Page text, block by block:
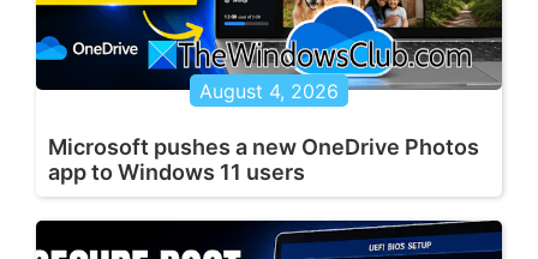
August 4, 2026
Microsoft pushes a new OneDrive Photos
app to Windows 11 users